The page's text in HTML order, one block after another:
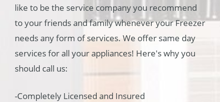
like to be the service company you recommend
to your friends and family whenever your Freezer
needs any form of services. We offer same day
services for all your appliances! Here's why you
should call us:
-Completely Licensed and Insured